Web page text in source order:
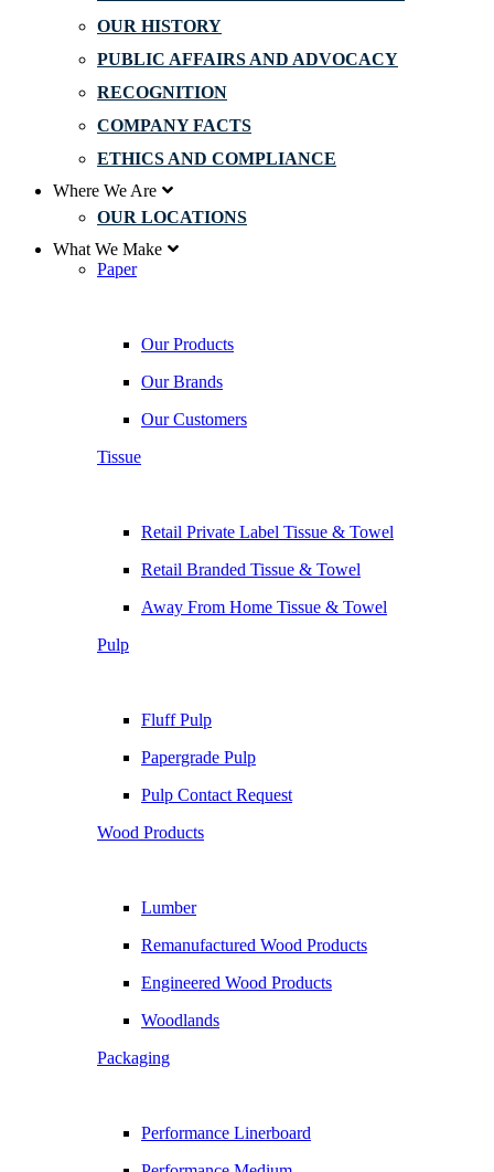
OUR HISTORY
PUBLIC AFFAIRS AND ADVOCACY
RECOGNITION
COMPANY FACTS
ETHICS AND COMPLIANCE
Where We Are
OUR LOCATIONS
What We Make
Paper
Our Products
Our Brands
Our Customers
Tissue
Retail Private Label Tissue & Towel
Retail Branded Tissue & Towel
Away From Home Tissue & Towel
Pulp
Fluff Pulp
Papergrade Pulp
Pulp Contact Request
Wood Products
Lumber
Remanufactured Wood Products
Engineered Wood Products
Woodlands
Packaging
Performance Linerboard